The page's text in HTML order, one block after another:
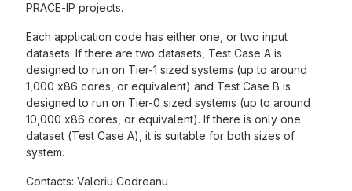
PRACE-IP projects.
Each application code has either one, or two input
datasets. If there are two datasets, Test Case A is
designed to run on Tier-1 sized systems (up to around
1,000 x86 cores, or equivalent) and Test Case B is
designed to run on Tier-0 sized systems (up to around
10,000 x86 cores, or equivalent). If there is only one
dataset (Test Case A), it is suitable for both sizes of
system.
Contacts: Valeriu Codreanu